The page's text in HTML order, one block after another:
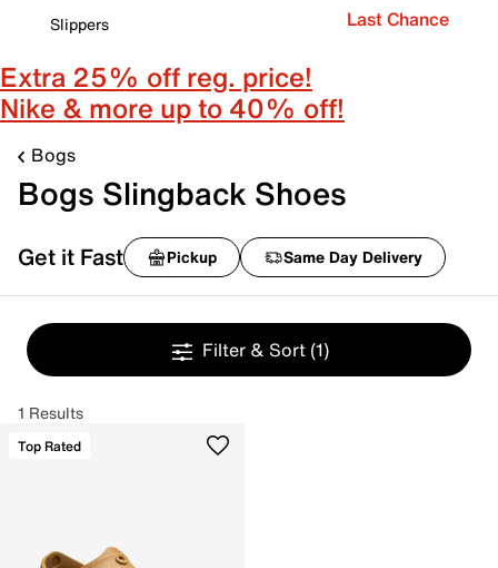
Slippers
Last Chance
Extra 25% off reg. price!
Nike & more up to 40% off!
Bogs
Bogs Slingback Shoes
Get it Fast Pickup Same Day Delivery
Filter & Sort (1)
1 Results
Top Rated